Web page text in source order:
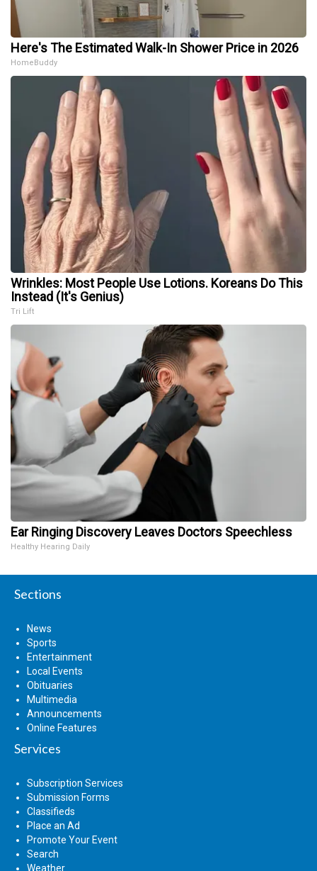
Here's The Estimated Walk-In Shower Price in 2026
HomeBuddy
Wrinkles: Most People Use Lotions. Koreans Do This
Instead (It's Genius)
Tri Lift
Ear Ringing Discovery Leaves Doctors Speechless
Healthy Hearing Daily
Sections
News
Sports
Entertainment
Local Events
Obituaries
Multimedia
Announcements
Online Features
Services
Subscription Services
Submission Forms
Classifieds
Place an Ad
Promote Your Event
Search
Weather